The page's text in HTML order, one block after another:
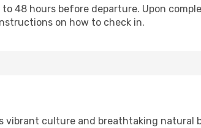
48 hours before departure. Upon
on how to check in.
culture and breathtaking natural